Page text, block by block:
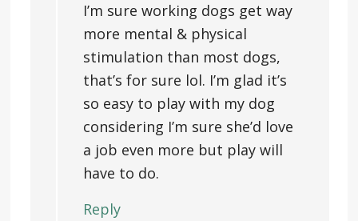
I’m sure working dogs get way
more mental & physical
stimulation than most dogs,
that’s for sure lol. I’m glad it’s
so easy to play with my dog
considering I’m sure she’d love
a job even more but play will
have to do.
Reply